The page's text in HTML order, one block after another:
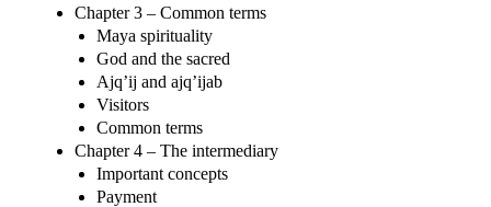
Chapter 3 – Common terms
Maya spirituality
God and the sacred
Ajq’ij and ajq’ijab
Visitors
Common terms
Chapter 4 – The intermediary
Important concepts
Payment